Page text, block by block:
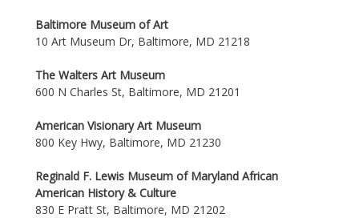
Baltimore Museum of Art
10 Art Museum Dr, Baltimore, MD 21218
The Walters Art Museum
600 N Charles St, Baltimore, MD 21201
American Visionary Art Museum
800 Key Hwy, Baltimore, MD 21230
Reginald F. Lewis Museum of Maryland African
American History & Culture
830 E Pratt St, Baltimore, MD 21202